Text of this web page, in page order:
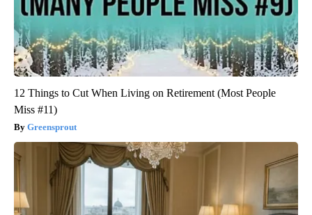
12 Things to Cut When Living on Retirement (Most People
Miss #11)
Greensprout